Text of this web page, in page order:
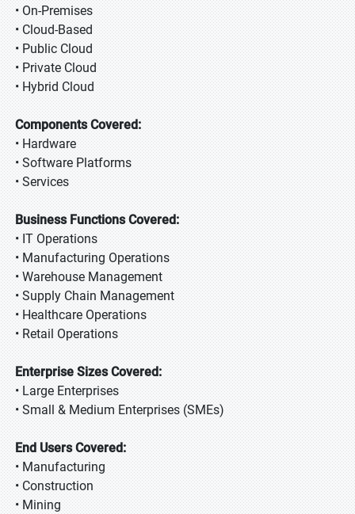
• On-Premises
• Cloud-Based
• Public Cloud
• Private Cloud
• Hybrid Cloud
Components Covered:
• Hardware
• Software Platforms
• Services
Business Functions Covered:
• IT Operations
• Manufacturing Operations
• Warehouse Management
• Supply Chain Management
• Healthcare Operations
• Retail Operations
Enterprise Sizes Covered:
• Large Enterprises
• Small & Medium Enterprises (SMEs)
End Users Covered:
• Manufacturing
• Construction
• Mining